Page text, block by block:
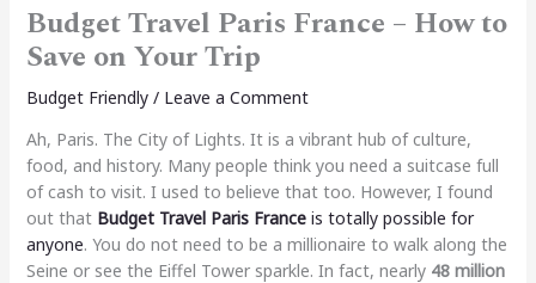
Budget Travel Paris France – How to
Save on Your Trip
Budget Friendly/ Leave a Comment
Ah, Paris. The City of Lights. It is a vibrant hub of culture,
food, and history. Many people think you need a suitcase full
of cash to visit. I used to believe that too. However, I found
out that Budget Travel Paris Franceis totally possible for
anyone. You do not need to be a millionaire to walk along the
Seine or see the Eiffel Tower sparkle. In fact, nearly 48 million